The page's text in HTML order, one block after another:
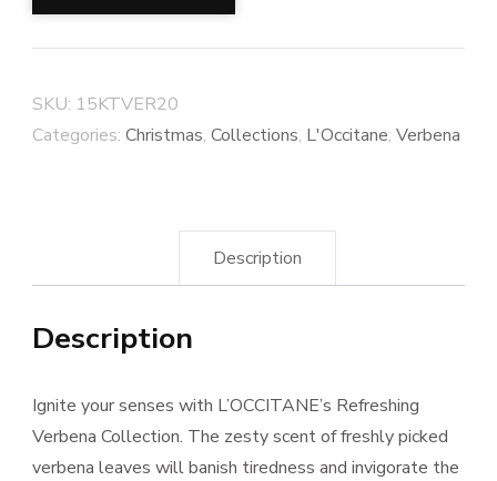
quantity
SKU: 15KTVER20
Categories: Christmas, Collections, L'Occitane, Verbena
Description
Description
Ignite your senses with L’OCCITANE’s Refreshing
Verbena Collection. The zesty scent of freshly picked
verbena leaves will banish tiredness and invigorate the